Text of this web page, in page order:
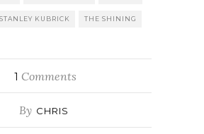
STANLEY KUBRICK THE SHINING
1 Comments
By CHRIS